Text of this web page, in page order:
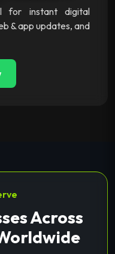
for instant digital
& app updates, and
Across